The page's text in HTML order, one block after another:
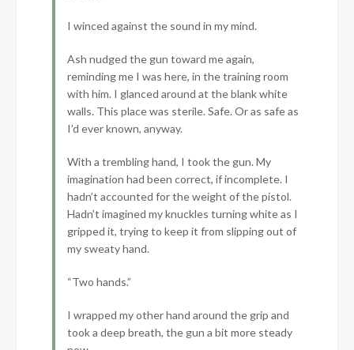
I winced against the sound in my mind.
Ash nudged the gun toward me again,
reminding me I was here, in the training room
with him. I glanced around at the blank white
walls. This place was sterile. Safe. Or as safe as
I’d ever known, anyway.
With a trembling hand, I took the gun. My
imagination had been correct, if incomplete. I
hadn’t accounted for the weight of the pistol.
Hadn’t imagined my knuckles turning white as I
gripped it, trying to keep it from slipping out of
my sweaty hand.
“Two hands.”
I wrapped my other hand around the grip and
took a deep breath, the gun a bit more steady